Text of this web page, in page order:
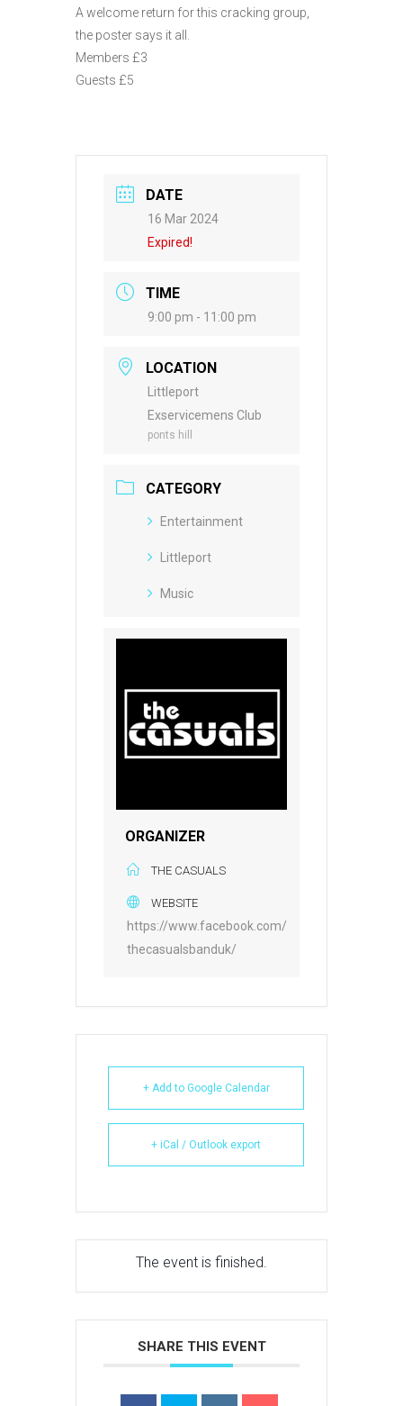
A welcome return for this cracking group,
the poster says it all.
Members £3
Guests £5
DATE
16 Mar 2024
Expired!
TIME
9:00 pm - 11:00 pm
LOCATION
Littleport
Exservicemens Club
ponts hill
CATEGORY
Entertainment
Littleport
Music
ORGANIZER
THE CASUALS
WEBSITE
https://www.facebook.com/
thecasualsbanduk/
+ Add to Google Calendar
+ iCal / Outlook export
The event is finished.
SHARE THIS EVENT